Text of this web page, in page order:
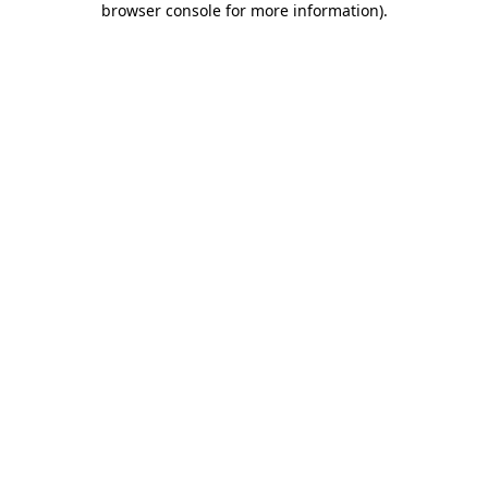
browser console for more information).